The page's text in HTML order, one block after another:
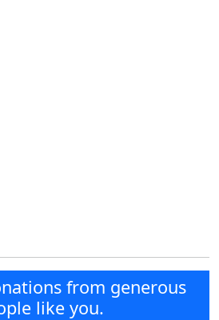
from generous
like you.